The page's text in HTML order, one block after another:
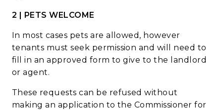
2 | PETS WELCOME
In most cases pets are allowed, however
tenants must seek permission and will need to
fill in an approved form to give to the
landlord
or agent.
These requests can be refused without
making an application to the Commissioner for